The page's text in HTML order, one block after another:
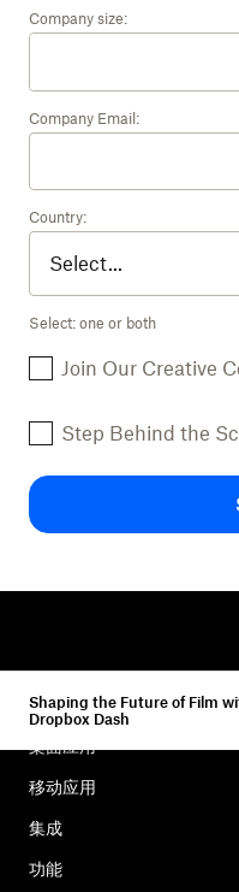
Company Email:
Company size:
Country:
Select: one or both
Join Our Creative
Step Behind the
Shaping the Future of Film
Dropbox Dash
Dropbox
桌面应用
移动应用
集成
功能